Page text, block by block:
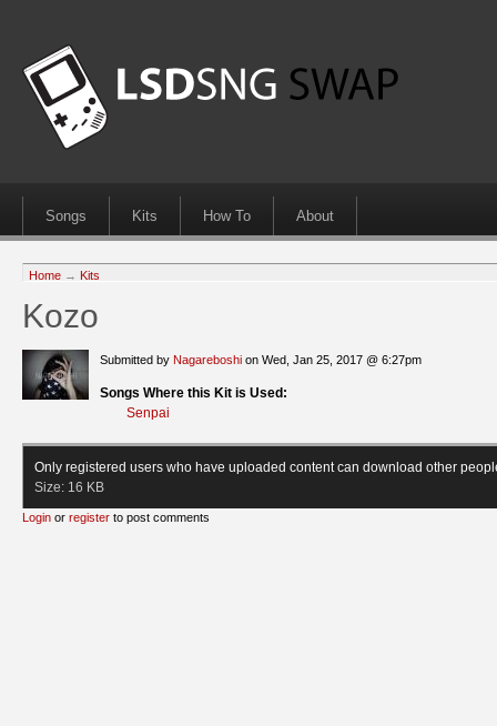
Songs Kits How To About
Home → Kits
Kozo
Submitted by Nagareboshi on Wed, Jan 25, 2017 @ 6:27pm
Songs Where this Kit is Used:
Senpai
Only registered users who have uploaded content can download other
Size: 16 KB
Login or register to post comments